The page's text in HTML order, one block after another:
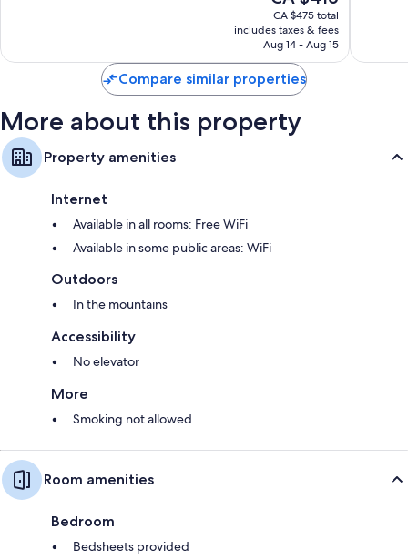
price
is
CA $416
CA $475 total
includes taxes & fees
Aug 14 - Aug 15
Compare similar properties
More about this property
Property amenities
Internet
Available in all rooms: Free WiFi
Available in some public areas: WiFi
Outdoors
In the mountains
Accessibility
No elevator
More
Smoking not allowed
Room amenities
Bedroom
Bedsheets provided